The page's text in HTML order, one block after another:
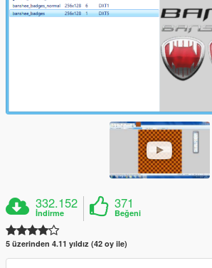
332.152
İndirme
371
Beğeni
5 üzerinden 4.11 yıldız (42 oy ile)